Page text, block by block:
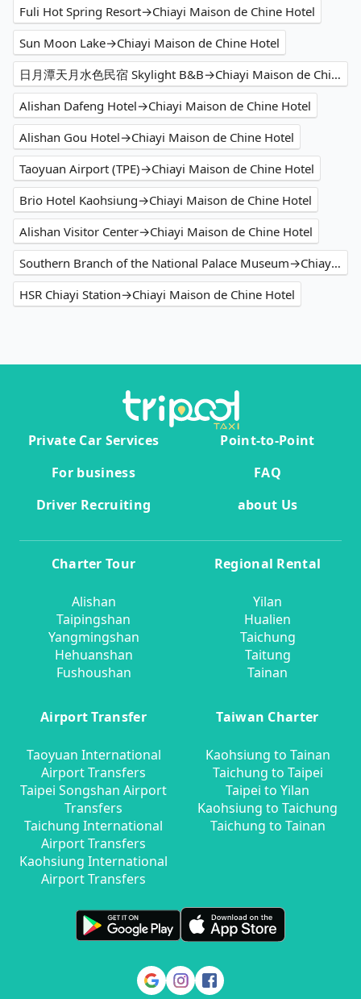
Fuli Hot Spring Resort→Chiayi Maison de Chine Hotel
Sun Moon Lake→Chiayi Maison de Chine Hotel
日月潭天月水色民宿 Skylight B&B→Chiayi Maison de Chine Hotel
Alishan Dafeng Hotel→Chiayi Maison de Chine Hotel
Alishan Gou Hotel→Chiayi Maison de Chine Hotel
Taoyuan Airport (TPE)→Chiayi Maison de Chine Hotel
Brio Hotel Kaohsiung→Chiayi Maison de Chine Hotel
Alishan Visitor Center→Chiayi Maison de Chine Hotel
Southern Branch of the National Palace Museum→Chiayi Maison de Chine Hotel
HSR Chiayi Station→Chiayi Maison de Chine Hotel
Private Car Services
Point-to-Point
For business
FAQ
Driver Recruiting
about Us
Charter Tour
Alishan
Taipingshan
Yangmingshan
Hehuanshan
Fushoushan
Regional Rental
Yilan
Hualien
Taichung
Taitung
Tainan
Airport Transfer
Taoyuan International
Airport Transfers
Taipei Songshan Airport
Transfers
Taichung International
Airport Transfers
Kaohsiung International
Airport Transfers
Taiwan Charter
Kaohsiung to Tainan
Taichung to Taipei
Taipei to Yilan
Kaohsiung to Taichung
Taichung to Tainan